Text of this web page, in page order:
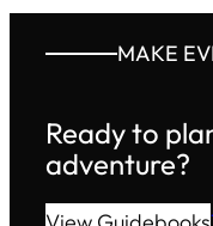
MAKE
Ready to
adventure?